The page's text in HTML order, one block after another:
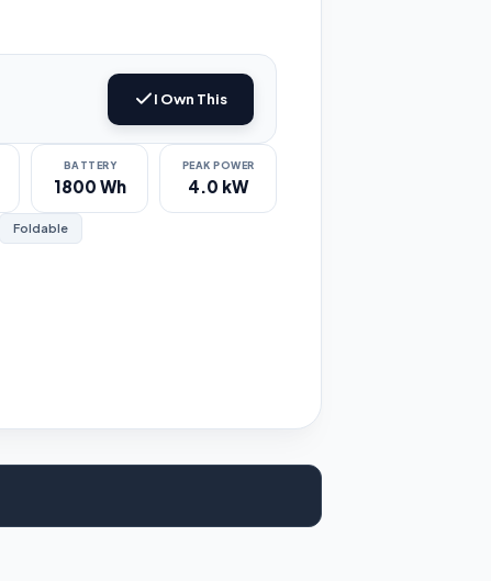
I Own This
BATTERY
1800 Wh
PEAK POWER
4.0 kW
Foldable